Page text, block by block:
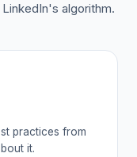
algorithm.
practices from
it.